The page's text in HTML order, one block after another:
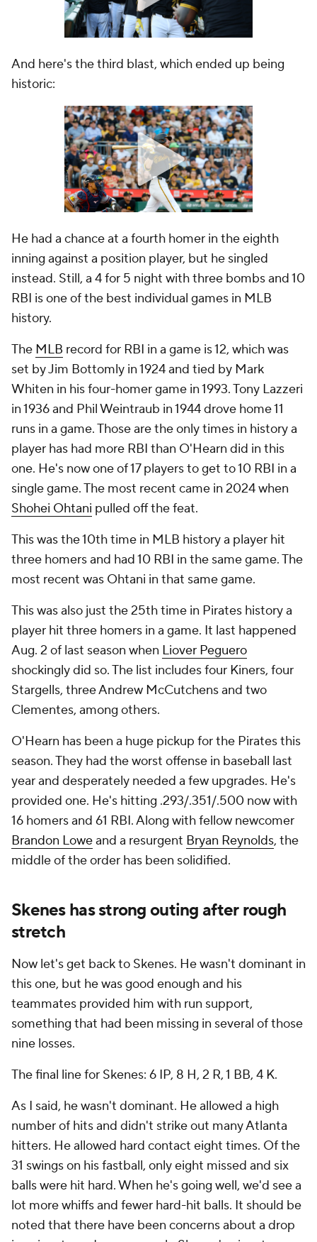
And here's the third blast, which ended up being
historic:
He had a chance at a fourth homer in the eighth
inning against a position player, but he singled
instead. Still, a 4 for 5 night with three bombs and 10
RBI is one of the best individual games in MLB
history.
The MLB record for RBI in a game is 12, which was
set by Jim Bottomly in 1924 and tied by Mark
Whiten in his four-homer game in 1993. Tony Lazzeri
in 1936 and Phil Weintraub in 1944 drove home 11
runs in a game. Those are the only times in history a
player has had more RBI than O'Hearn did in this
one. He's now one of 17 players to get to 10 RBI in a
single game. The most recent came in 2024 when
Shohei Ohtani pulled off the feat.
This was the 10th time in MLB history a player hit
three homers and had 10 RBI in the same game. The
most recent was Ohtani in that same game.
This was also just the 25th time in Pirates history a
player hit three homers in a game. It last happened
Aug. 2 of last season when Liover Peguero
shockingly did so. The list includes four Kiners, four
Stargells, three Andrew McCutchens and two
Clementes, among others.
O'Hearn has been a huge pickup for the Pirates this
season. They had the worst offense in baseball last
year and desperately needed a few upgrades. He's
provided one. He's hitting .293/.351/.500 now with
16 homers and 61 RBI. Along with fellow newcomer
Brandon Loweand a resurgent Bryan Reynolds, the
middle of the order has been solidified.
Skenes has strong outing after rough
stretch
Now let's get back to Skenes. He wasn't dominant in
this one, but he was good enough and his
teammates provided him with run support,
something that had been missing in several of those
nine losses.
The final line for Skenes: 6 IP, 8 H, 2 R, 1 BB, 4 K.
As I said, he wasn't dominant. He allowed a high
number of hits and didn't strike out many Atlanta
hitters. He allowed hard contact eight times. Of the
31 swings on his fastball, only eight missed and six
balls were hit hard. When he's going well, we'd see a
lot more whiffs and fewer hard-hit balls. It should be
noted that there have been concerns about a drop